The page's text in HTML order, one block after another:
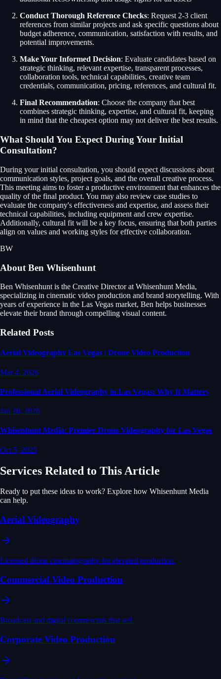
Conduct Thorough Reference Checks: Request 2-3 client
references from similar projects and ask specific questions about
budget adherence, communication, satisfaction with results, and
potential improvements.
Make Your Informed Decision: Evaluate candidates based on
strategic thinking, relevant expertise, transparent processes,
collaboration tools, technical capabilities, creative team
credentials, communication, pricing, references, and cultural fit.
Final Recommendation: Choose the company that best
combines strategic thinking, expertise, and cultural fit, keeping
in mind that the cheapest option may not deliver the best results.
What Should You Expect During Your Initial
Consultation?
During your initial consultation, you should expect discussions about
communication styles, project goals, and the overall creative process.
This meeting aims to foster a productive environment that enhances the
quality of the final product. You may also review case studies to
evaluate the company's effectiveness and expertise, and assess their
technical capabilities, including equipment and crew expertise.
Additionally, cultural fit will be a key focus, ensuring that both parties
align on values and working styles for effective collaboration.
BW
About Ben Whisenhunt
Ben Whisenhunt is the Creative Director at Whisenhunt Media,
specializing in cinematic video production and brand storytelling. With
years of experience in the Las Vegas market, Ben helps businesses
elevate their brand through compelling visual content.
Related Posts
Aerial Videography Las Vegas | Drone Video Production
Mar 4, 2026
Professional Aerial Videography in Las Vegas: Why It Matters
Jan 20, 2026
Whisenhunt Media: Premier Drone Videography for Las Vegas
Oct 5, 2025
Services Related to This Article
Ready to put these ideas to work? Explore how Whisenhunt Media
can help.
Aerial Videography
Licensed drone cinematography for elevated production.
Commercial Video Production
Broadcast and digital commercials that sell.
Corporate Video Production